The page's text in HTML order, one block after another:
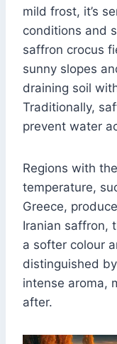
mild frost, it’s
conditions and
saffron crocus
sunny slopes
draining soil
Traditionally,
prevent water
Regions with
temperature,
Greece,
Iranian saffron,
a softer colour
distinguished
intense aroma,
after.